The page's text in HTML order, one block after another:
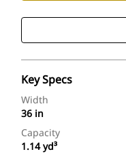
Key Specs
Width
36 in
Capacity
1.14 yd³